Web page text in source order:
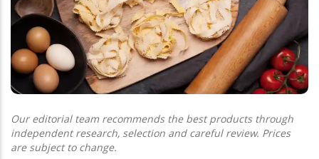
Our editorial team recommends the best products through
independent research, selection and careful review. Prices
are subject to change.